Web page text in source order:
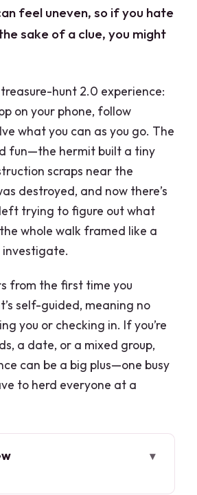
feel uneven, so if you hate
sake of a clue, you might
hunt 2.0 experience:
on your phone, follow
what you can as you go. The
fun—the hermit built a tiny
scraps near the
destroyed, and now there’s
left trying to figure out what
whole walk framed like a
investigate.
from the first time you
self-guided, meaning no
you or checking in. If you’re
a date, or a mixed group,
can be a big plus—one busy
to herd everyone at a